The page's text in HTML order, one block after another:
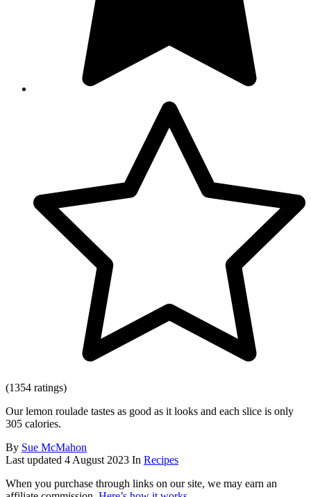
(1354 ratings)
Our lemon roulade tastes as good as it looks and each slice is only
305 calories.
By Sue McMahon
Last updated 4 August 2023 In Recipes
When you purchase through links on our site, we may earn an